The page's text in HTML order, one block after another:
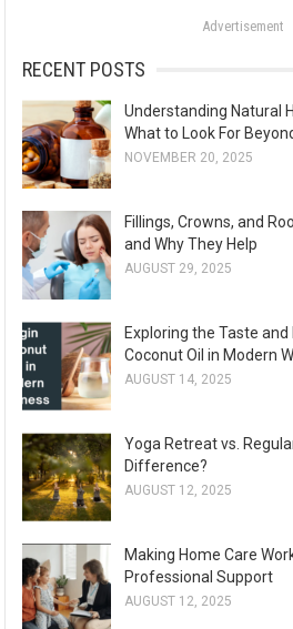
:
Advertisement
RECENT POSTS
Understanding Natural
What to Look For
NOVEMBER 20, 2025
Fillings, Crowns, and
and Why They Help
AUGUST 29, 2025
Exploring the Taste
Coconut Oil in Modern
AUGUST 14, 2025
Yoga Retreat vs.
Difference?
AUGUST 12, 2025
Making Home Care
Professional Support
AUGUST 12, 2025